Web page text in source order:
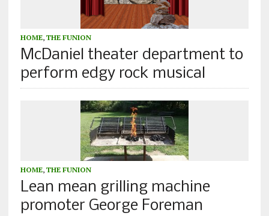
HOME, THE FUNION
McDaniel theater department to
perform edgy rock musical
HOME, THE FUNION
Lean mean grilling machine
promoter George Foreman